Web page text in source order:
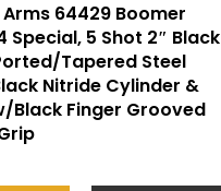
64429 Boomer
Special, 5 Shot 2″ Black
Tapered Steel
Nitride Cylinder &
Black Finger Grooved